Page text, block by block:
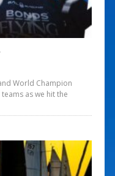
World Champion
as we hit the